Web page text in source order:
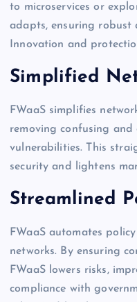
to microservices or
adapts, ensuring robust
Innovation and
Simplified
FWaaS simplifies
removing confusing
vulnerabilities. This
security and lightens
Streamlined
FWaaS automates
networks. By ensuring
FWaaS lowers risks,
compliance with